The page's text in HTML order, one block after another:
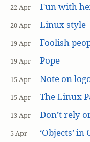
22 Apr Fun with
20 Apr Linux style
19 Apr Foolish
19 Apr Pope
15 Apr Note on
15 Apr The Linux
13 Apr Don’t rely
5 Apr ‘Objects’ in